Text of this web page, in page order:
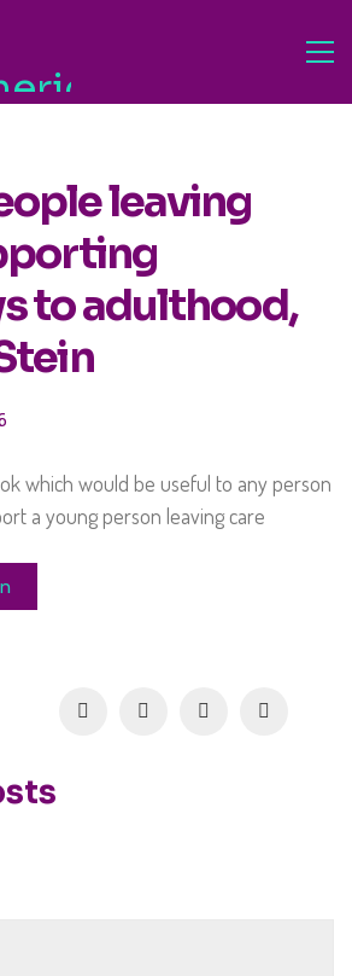
leaving
to adulthood,
which would be useful to any person
a young person leaving care